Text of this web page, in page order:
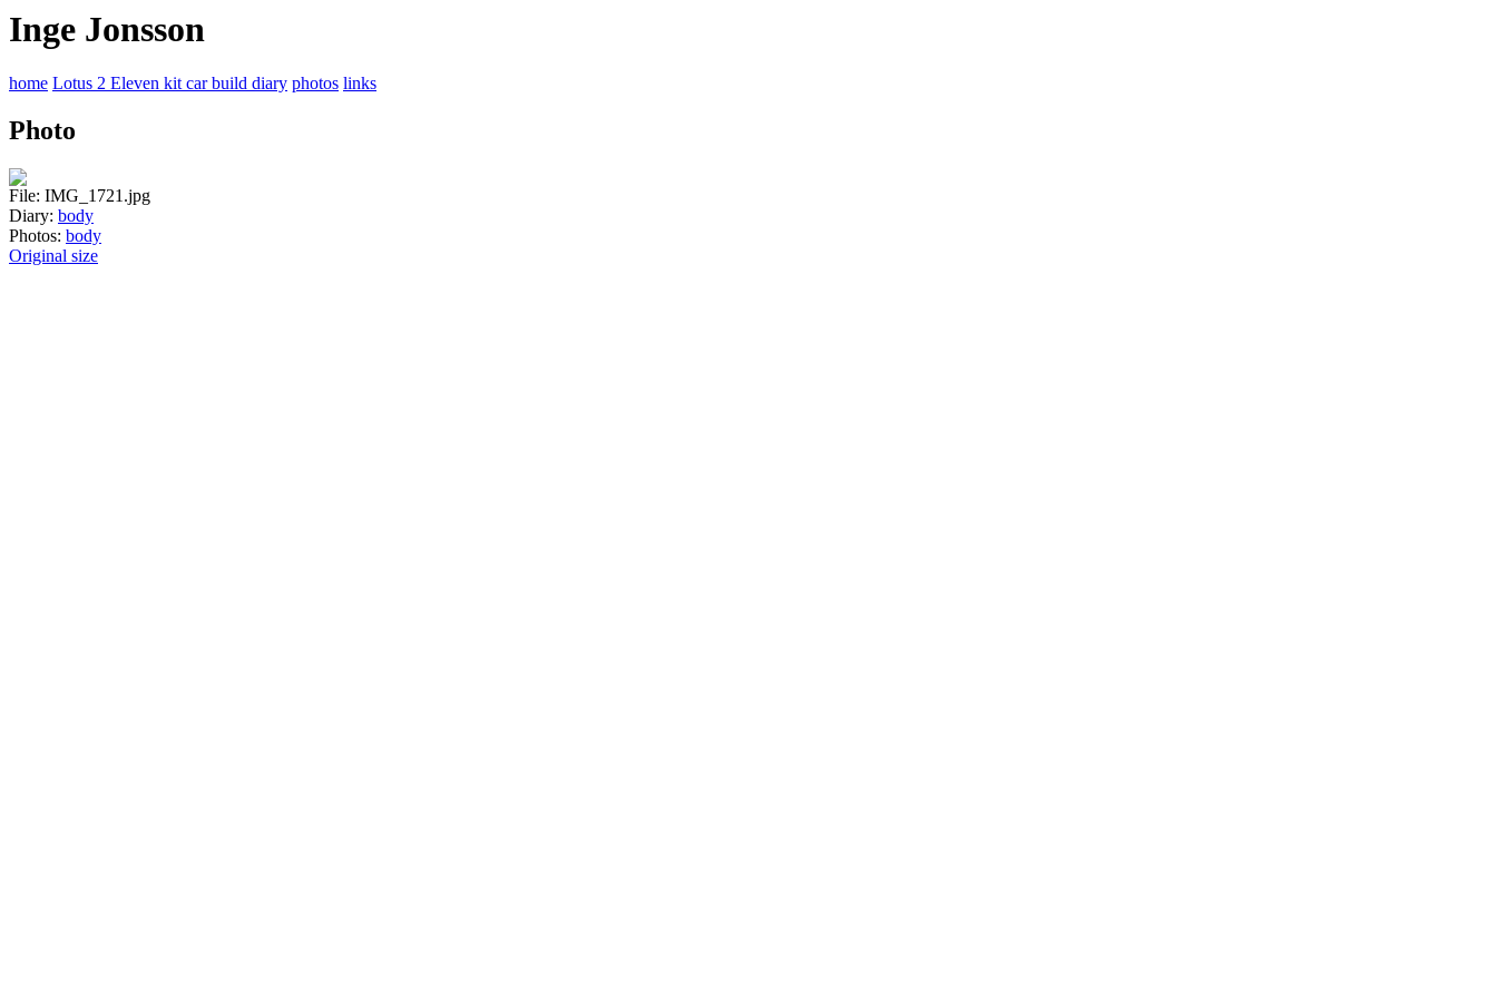
Inge Jonsson
home Lotus 2 Eleven kit car build diary photos links
Photo
File: IMG_1721.jpg
Diary: body
Photos: body
Original size